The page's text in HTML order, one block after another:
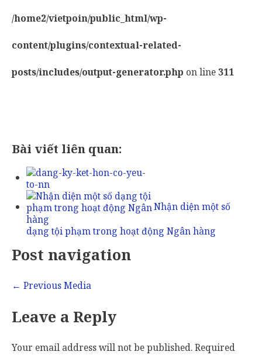
/home2/vietpoin/public_html/wp-
content/plugins/contextual-related-
posts/includes/output-generator.php on line 311
Bài viết liên quan:
Nhận diện một số
dạng tội phạm trong hoạt động Ngân hàng
Post navigation
← Previous Media
Leave a Reply
Your email address will not be published.Required